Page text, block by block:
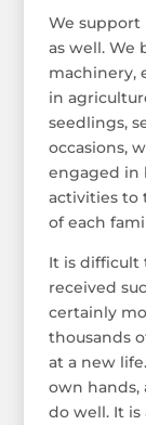
We support
as well. We
machinery,
in
seedlings,
occasions,
engaged in
activities to
of each
It is difficult
received
certainly
thousands
at a new
own
do well. It